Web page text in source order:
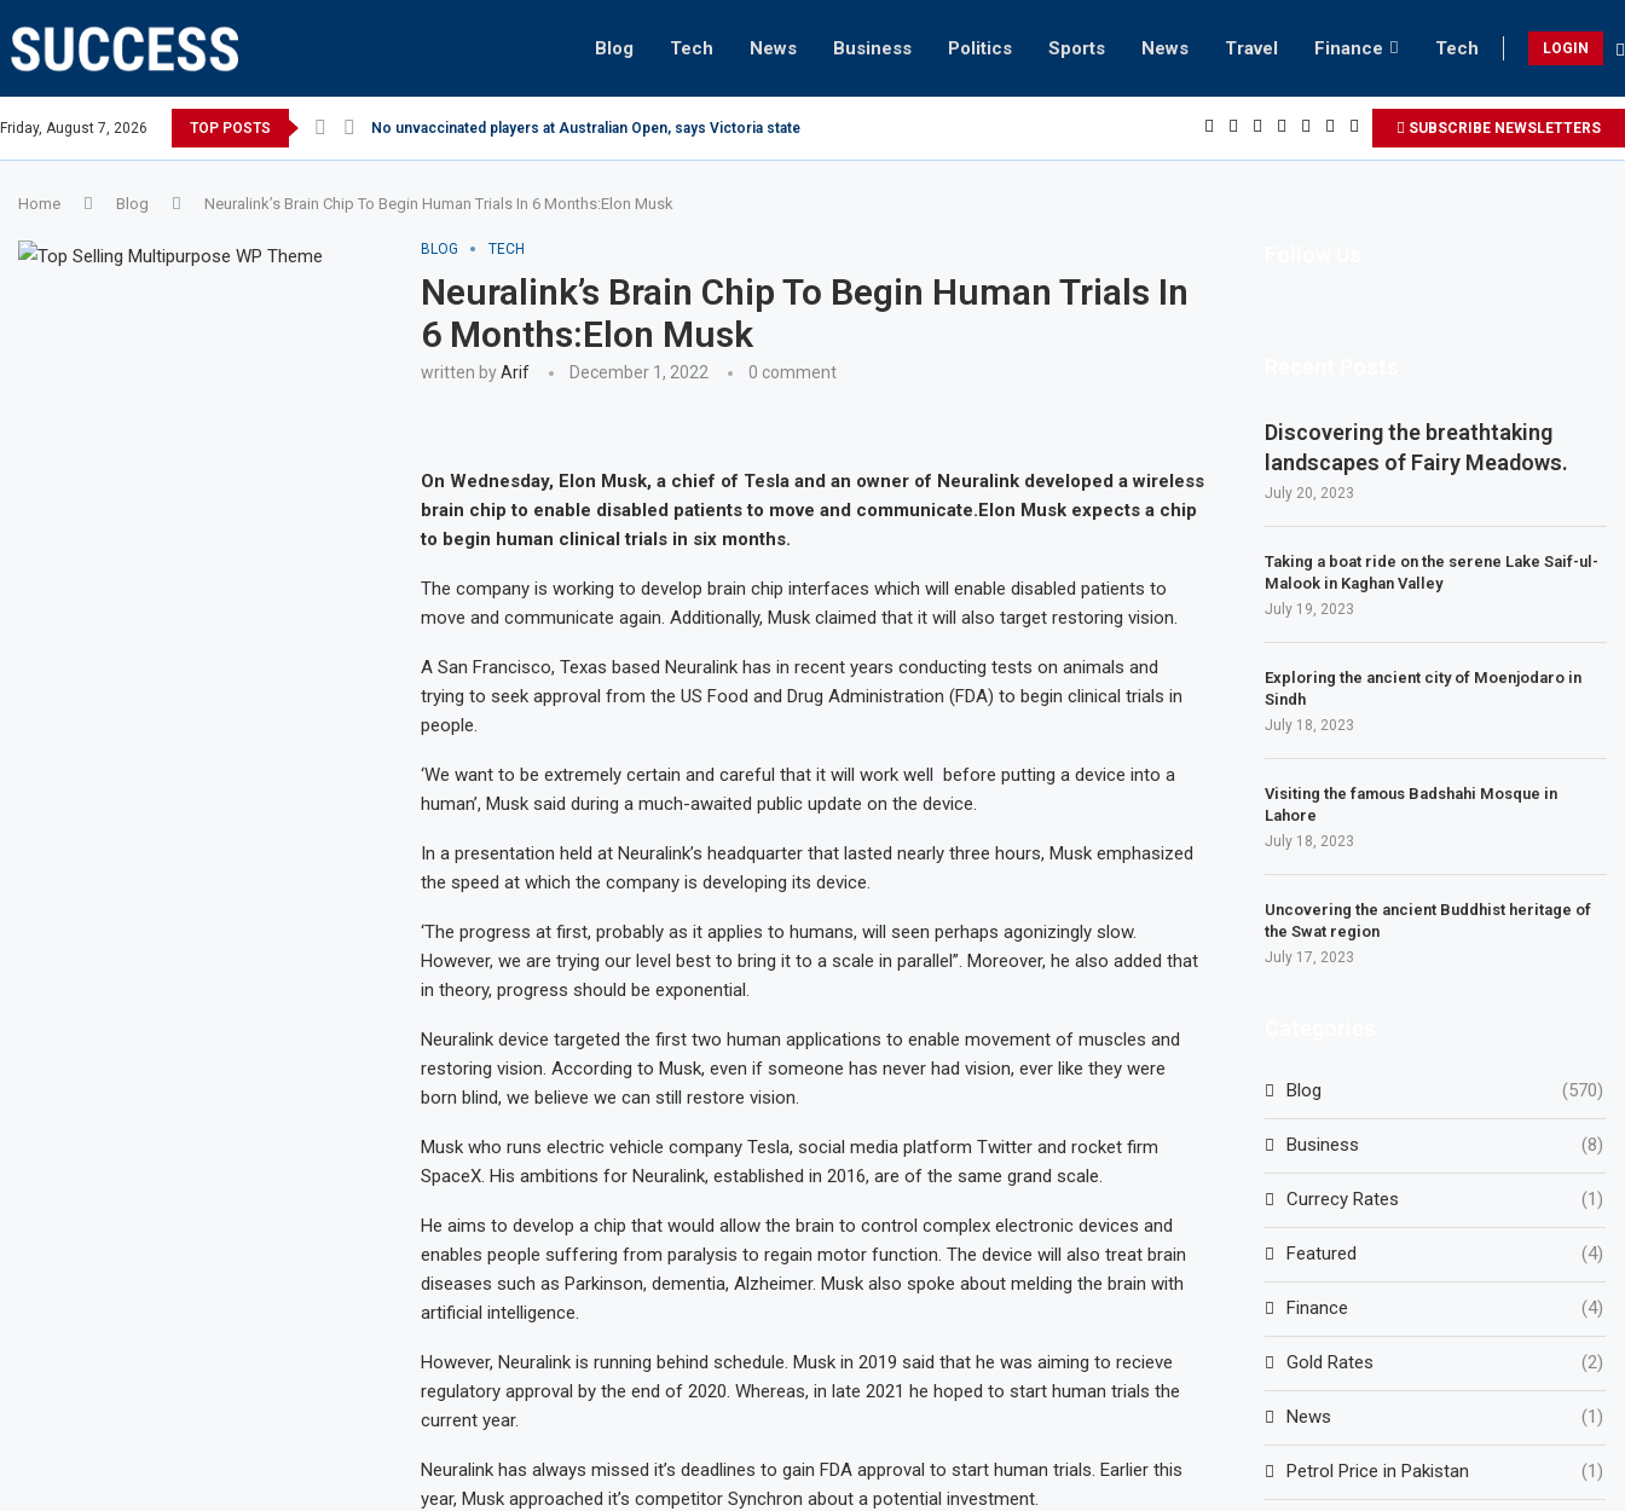
Blog Tech News Business Politics Sports News Travel Finance Tech LOGIN
Friday, August 7, 2026 TOP POSTS No unvaccinated players at Australian Open, says Victoria state Premier SUBSCRIBE NEWSLETTERS
Home Blog Neuralink’s Brain Chip To Begin Human Trials In 6 Months:Elon Musk
BLOG TECH
Neuralink’s Brain Chip To Begin Human Trials In
6 Months:Elon Musk
written byArif December 1, 2022 0 comment
On Wednesday, Elon Musk, a chief of Tesla and an owner of Neuralink developed a wireless
brain chip to enable disabled patients to move and communicate.Elon Musk expects a chip
to begin human clinical trials in six months.
The company is working to develop brain chip interfaces which will enable disabled patients to
move and communicate again. Additionally, Musk claimed that it will also target restoring vision.
A San Francisco, Texas based Neuralink has in recent years conducting tests on animals and
trying to seek approval from the US Food and Drug Administration (FDA) to begin clinical trials in
people.
‘We want to be extremely certain and careful that it will work well before putting a device into a
human’, Musk said during a much-awaited public update on the device.
In a presentation held at Neuralink’s headquarter that lasted nearly three hours, Musk emphasized
the speed at which the company is developing its device.
‘The progress at first, probably as it applies to humans, will seen perhaps agonizingly slow.
However, we are trying our level best to bring it to a scale in parallel”. Moreover, he also added that
in theory, progress should be exponential.
Neuralink device targeted the first two human applications to enable movement of muscles and
restoring vision. According to Musk, even if someone has never had vision, ever like they were
born blind, we believe we can still restore vision.
Musk who runs electric vehicle company Tesla, social media platform Twitter and rocket firm
SpaceX. His ambitions for Neuralink, established in 2016, are of the same grand scale.
He aims to develop a chip that would allow the brain to control complex electronic devices and
enables people suffering from paralysis to regain motor function. The device will also treat brain
diseases such as Parkinson, dementia, Alzheimer. Musk also spoke about melding the brain with
artificial intelligence.
However, Neuralink is running behind schedule. Musk in 2019 said that he was aiming to recieve
regulatory approval by the end of 2020. Whereas, in late 2021 he hoped to start human trials the
current year.
Neuralink has always missed it’s deadlines to gain FDA approval to start human trials. Earlier this
year, Musk approached it’s competitor Synchron about a potential investment.
Discovering the breathtaking
landscapes of Fairy Meadows.
July 20, 2023
Taking a boat ride on the serene Lake Saif-ul-
Malook in Kaghan Valley
July 19, 2023
Exploring the ancient city of Moenjodaro in
Sindh
July 18, 2023
Visiting the famous Badshahi Mosque in
Lahore
July 18, 2023
Uncovering the ancient Buddhist heritage of
the Swat region
July 17, 2023
Blog (570)
Business (8)
Currecy Rates (1)
Featured (4)
Finance (4)
Gold Rates (2)
News (1)
Petrol Price in Pakistan (1)